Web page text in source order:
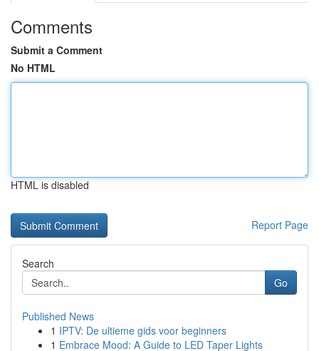
Comments
Submit a Comment
No HTML
HTML is disabled
Report Page
Search
Go
Published News
1 IPTV: De ultieme gids voor beginners
1 Embrace Mood: A Guide to LED Taper Lights